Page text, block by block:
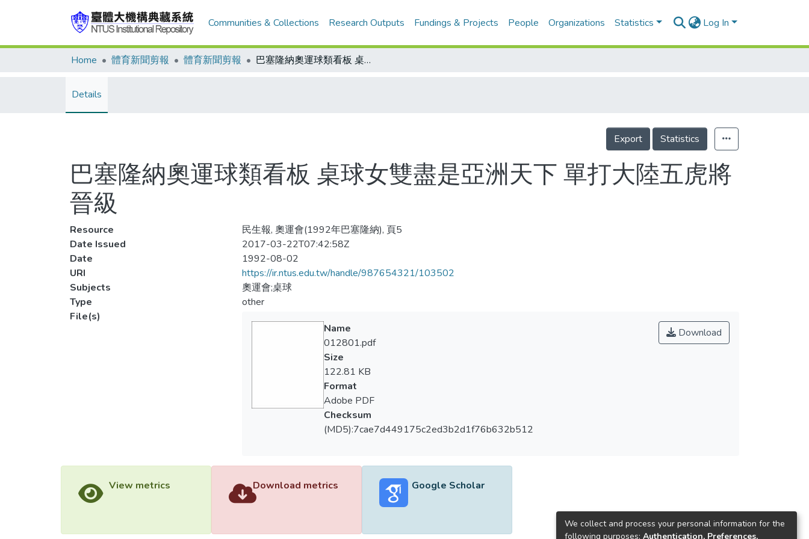
Communities & Collections Research Outputs Fundings & Projects People Organizations Statistics Log In
Home 體育新聞剪報 體育新聞剪報 巴塞隆納奧運球類看板 桌球女雙盡是亞洲天下 單打大陸五虎將晉級
Details
Export Statistics
巴塞隆納奧運球類看板 桌球女雙盡是亞洲天下 單打大陸五虎將
晉級
Resource
民生報, 奧運會(1992年巴塞隆納), 頁5
Date Issued
2017-03-22T07:42:58Z
Date
1992-08-02
URI
https://ir.ntus.edu.tw/handle/987654321/103502
Subjects
奧運會;桌球
Type
other
File(s)
Download
Name
012801.pdf
Size
122.81 KB
Format
Adobe PDF
Checksum
(MD5):7cae7d449175c2ed3b2d1f76b632b512
View metrics Download metrics Google Scholar
We collect and process your personal information for the
following purposes: Authentication, Preferences,